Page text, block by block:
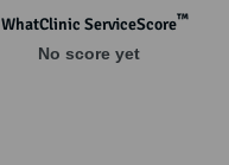
WhatClinic ServiceScore™
No score yet